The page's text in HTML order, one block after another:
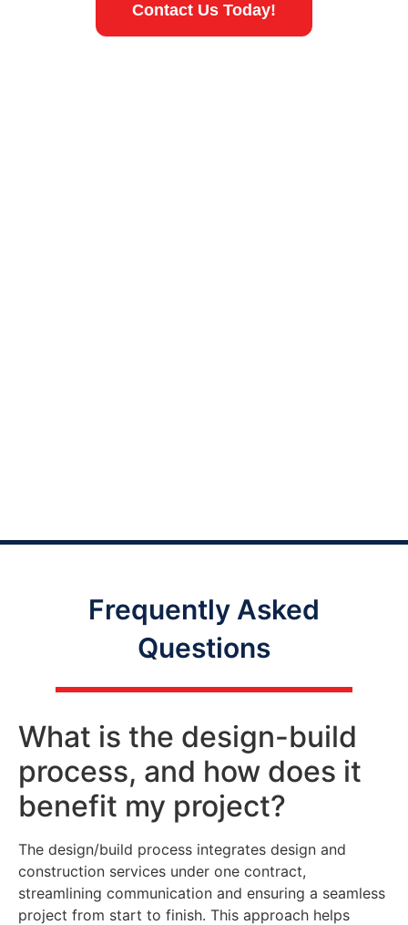
Contact Us Today!
Frequently Asked
Questions
What is the design-build
process, and how does it
benefit my project?
The design/build process integrates design and
construction services under one contract,
streamlining communication and ensuring a seamless
project from start to finish. This approach helps